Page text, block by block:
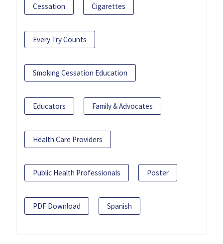
Cessation Cigarettes
Every Try Counts
Smoking Cessation Education
Educators Family & Advocates
Health Care Providers
Public Health Professionals Poster
PDF Download Spanish